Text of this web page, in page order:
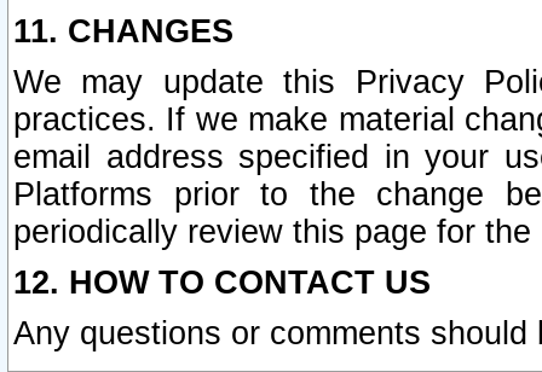
11. CHANGES
We may update this Privacy
practices. If we make material
email address specified in your
Platforms prior to the change
periodically review this page for
12. HOW TO CONTACT US
Any questions or comments